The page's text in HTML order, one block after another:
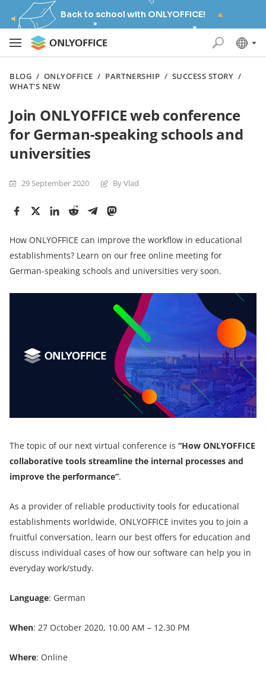
Back to school with ONLYOFFICE!
BLOG / ONLYOFFICE / PARTNERSHIP / SUCCESS STORY /
WHAT'S NEW
Join ONLYOFFICE web conference
for German-speaking schools and
universities
29 September 2020 By Vlad
How ONLYOFFICE can improve the workflow in educational
establishments? Learn on our free online meeting for
German-speaking schools and universities very soon.
The topic of our next virtual conference is “How ONLYOFFICE
collaborative tools streamline the internal processes and
improve the performance”.
As a provider of reliable productivity tools for educational
establishments worldwide, ONLYOFFICE invites you to join a
fruitful conversation, learn our best offers for education and
discuss individual cases of how our software can help you in
everyday work/study.
Language: German
When: 27 October 2020, 10.00 AM – 12.30 PM
Where: Online